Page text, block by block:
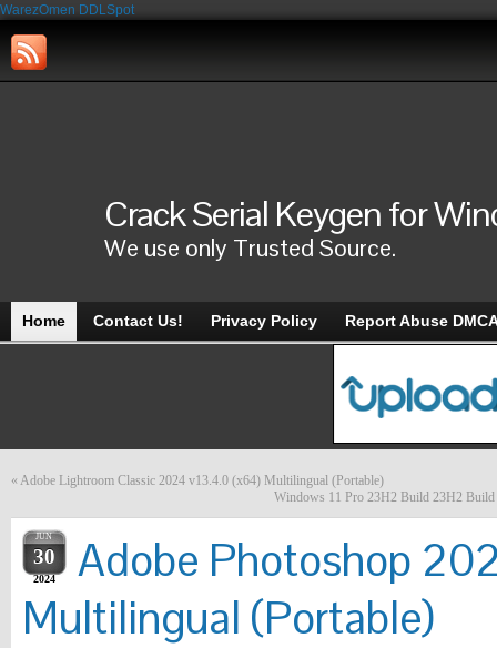
WarezOmen DDLSpot
Crack Serial Keygen for
We use only Trusted Source.
Home Contact Us! Privacy Policy Report Abuse
« Adobe Lightroom Classic 2024 v13.4.0 (x64) Multilingual (Portable)
Windows 11 Pro 23H2 Build 23H2
JUN
30
2024
Adobe Photoshop
Multilingual (Portable)